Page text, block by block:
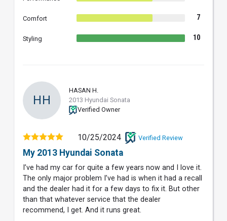
Comfort 7
Styling 10
HH
HASAN H.
2013 Hyundai Sonata
Verified Owner
10/25/2024 Verified Review
My 2013 Hyundai Sonata
I’ve had my car for quite a few years now and I love it.
The only major problem I’ve had is when it had a recall
and the dealer had it for a few days to fix it. But other
than that whatever service that the dealer
recommend, I get. And it runs great.